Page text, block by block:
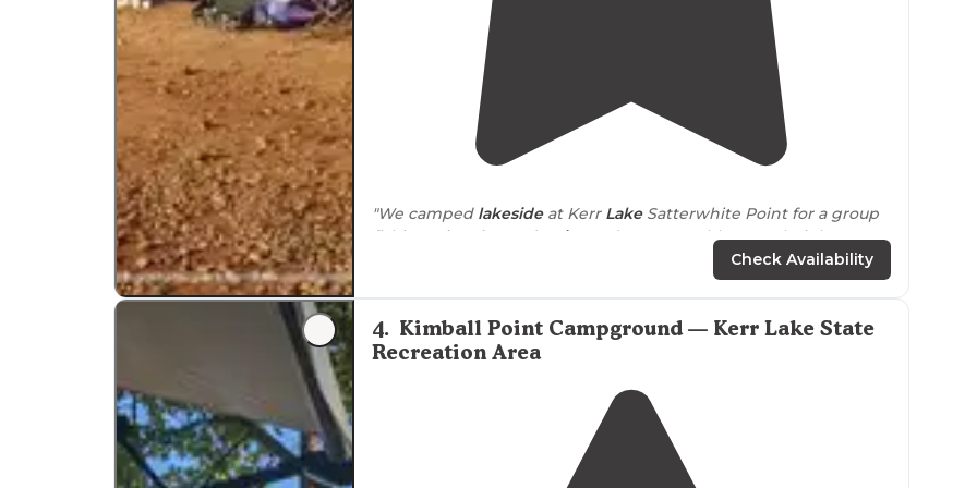
"We camped lakesideat Kerr LakeSatterwhite Point for a group
fishing trip. Nice and
quiet and we were able to park rightnext
Check Availability
4. Kimball Point Campground — Kerr Lake State
Recreation Area